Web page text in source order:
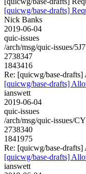
[quicwg/base-drafts]
Nick Banks
2019-06-04
quic-issues
/arch/msg/quic-issues/
2738347
1843416
Re: [quicwg/base-
[quicwg/base-drafts]
ianswett
2019-06-04
quic-issues
/arch/msg/quic-issues/
2738340
1841975
Re: [quicwg/base-
[quicwg/base-drafts]
ianswett